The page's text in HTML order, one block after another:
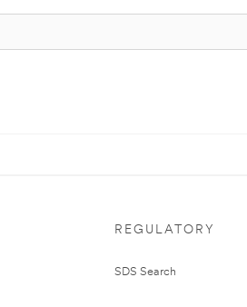
REGULATORY
SDS Search